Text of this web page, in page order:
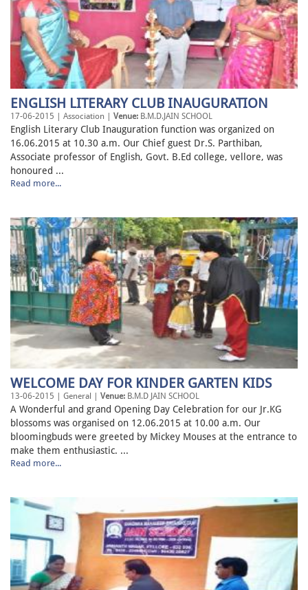
ENGLISH LITERARY CLUB INAUGURATION
17-06-2015 | Association | Venue: B.M.D.JAIN SCHOOL
English Literary Club Inauguration function was organized on
16.06.2015 at 10.30 a.m. Our Chief guest Dr.S. Parthiban,
Associate professor of English, Govt. B.Ed college, vellore, was
honoured ...
Read more...
WELCOME DAY FOR KINDER GARTEN KIDS
13-06-2015 | General | Venue: B.M.D JAIN SCHOOL
A Wonderful and grand Opening Day Celebration for our Jr.KG
blossoms was organised on 12.06.2015 at 10.00 a.m. Our
bloomingbuds were greeted by Mickey Mouses at the entrance to
make them enthusiastic. ...
Read more...